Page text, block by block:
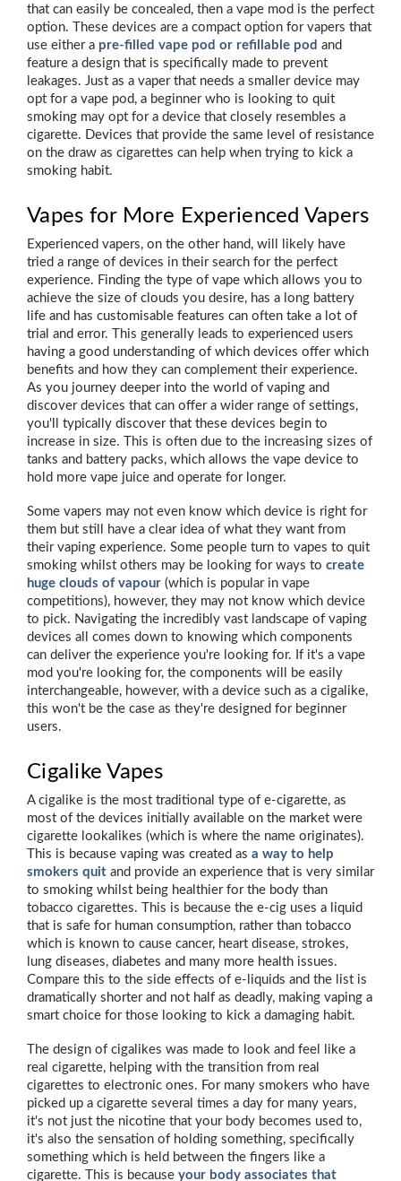
that can easily be concealed, then a vape mod is the perfect
option. These devices are a compact option for vapers that
use either a pre-filled vape pod or refillable pod and
feature a design that is specifically made to prevent
leakages. Just as a vaper that needs a smaller device may
opt for a vape pod, a beginner who is looking to quit
smoking may opt for a device that closely resembles a
cigarette. Devices that provide the same level of resistance
on the draw as cigarettes can help when trying to kick a
smoking habit.
Vapes for More Experienced Vapers
Experienced vapers, on the other hand, will likely have
tried a range of devices in their search for the perfect
experience. Finding the type of vape which allows you to
achieve the size of clouds you desire, has a long battery
life and has customisable features can often take a lot of
trial and error. This generally leads to experienced users
having a good understanding of which devices offer which
benefits and how they can complement their experience.
As you journey deeper into the world of vaping and
discover devices that can offer a wider range of settings,
you'll typically discover that these devices begin to
increase in size. This is often due to the increasing sizes of
tanks and battery packs, which allows the vape device to
hold more vape juice and operate for longer.
Some vapers may not even know which device is right for
them but still have a clear idea of what they want from
their vaping experience. Some people turn to vapes to quit
smoking whilst others may be looking for ways to create
huge clouds of vapour (which is popular in vape
competitions), however, they may not know which device
to pick. Navigating the incredibly vast landscape of vaping
devices all comes down to knowing which components
can deliver the experience you're looking for. If it's a vape
mod you're looking for, the components will be easily
interchangeable, however, with a device such as a cigalike,
this won't be the case as they're designed for beginner
users.
Cigalike Vapes
A cigalike is the most traditional type of e-cigarette, as
most of the devices initially available on the market were
cigarette lookalikes (which is where the name originates).
This is because vaping was created as a way to help
smokers quit and provide an experience that is very similar
to smoking whilst being healthier for the body than
tobacco cigarettes. This is because the e-cig uses a liquid
that is safe for human consumption, rather than tobacco
which is known to cause cancer, heart disease, strokes,
lung diseases, diabetes and many more health issues.
Compare this to the side effects of e-liquids and the list is
dramatically shorter and not half as deadly, making vaping a
smart choice for those looking to kick a damaging habit.
The design of cigalikes was made to look and feel like a
real cigarette, helping with the transition from real
cigarettes to electronic ones. For many smokers who have
picked up a cigarette several times a day for many years,
it's not just the nicotine that your body becomes used to,
it's also the sensation of holding something, specifically
something which is held between the fingers like a
cigarette. This is because your body associates that